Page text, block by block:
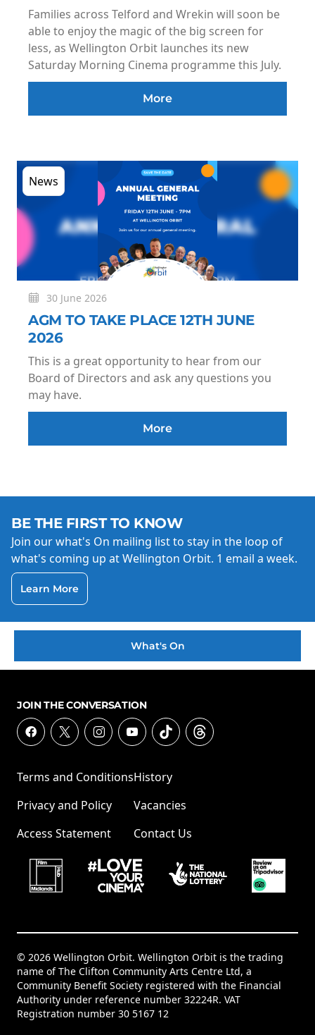
Families across Telford and Wrekin will soon be
able to enjoy the magic of the big screen for
less, as Wellington Orbit launches its new
Saturday Morning Cinema programme this July.
More
News
30 June 2026
AGM TO TAKE PLACE 12TH JUNE
2026
This is a great opportunity to hear from our
Board of Directors and ask any questions you
may have.
More
BE THE FIRST TO KNOW
Join our what's On mailing list to stay in the loop of
what's coming up at Wellington Orbit. 1 email a week.
Learn More
What's On
JOIN THE CONVERSATION
Terms and Conditions
Privacy and Policy
Access Statement
History
Vacancies
Contact Us
© 2026 Wellington Orbit. Wellington Orbit is the trading
name of The Clifton Community Arts Centre Ltd, a
Community Benefit Society registered with the Financial
Authority under reference number 32224R. VAT
Registration number 30 5167 12